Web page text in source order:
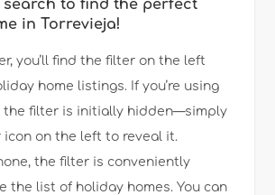
search to find the perfect
in Torrevieja!
you’ll find the filter on the left
home listings. If you’re using
the filter is initially hidden—simply
on the left to reveal it.
the filter is conveniently
the list of holiday homes. You can